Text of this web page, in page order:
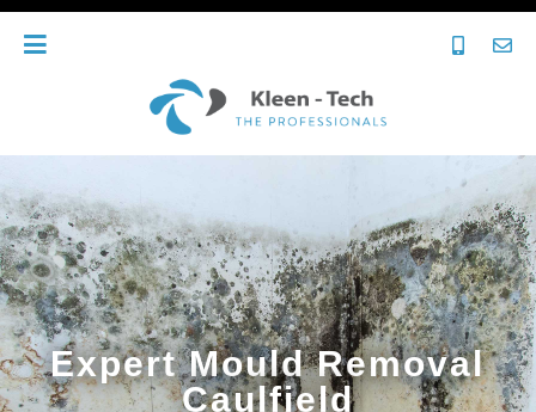
Expert Mould Removal
Caulfield